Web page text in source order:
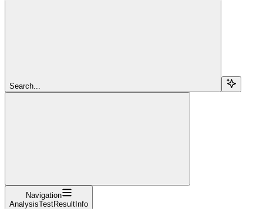
Search...
Navigation
AnalysisTestResultInfo